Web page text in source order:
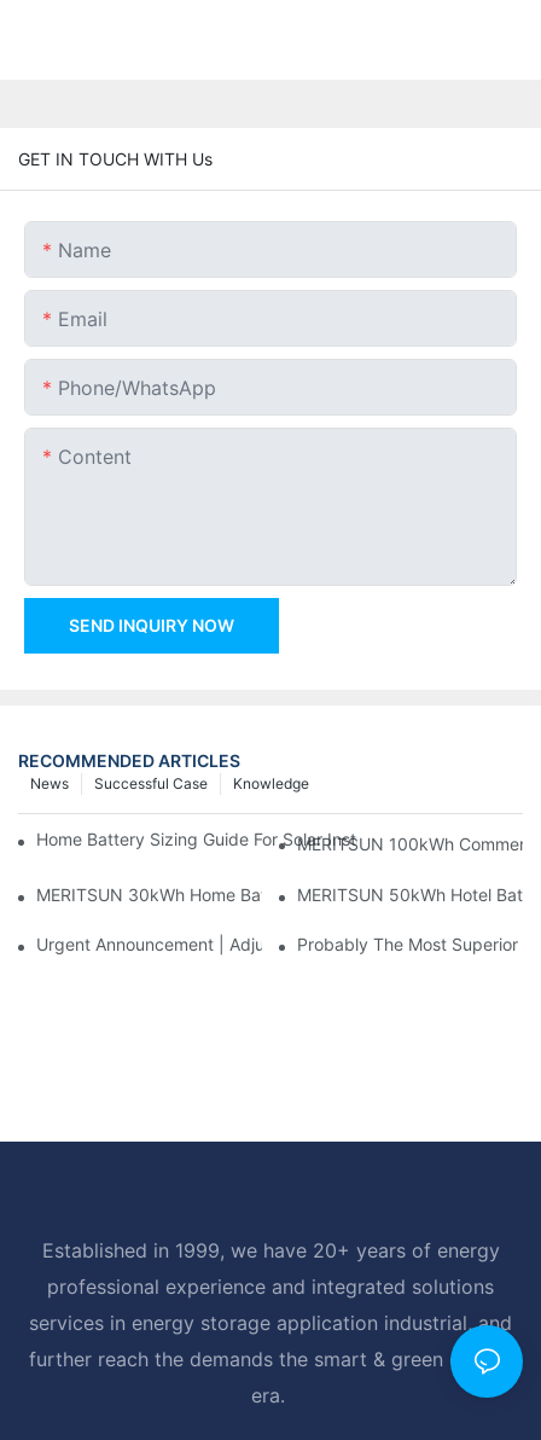
GET IN TOUCH WITH Us
Name
Email
Phone/whatsApp
Content
SEND INQUIRY NOW
RECOMMENDED ARTICLES
Knowledge
Successful Case
News
Home Battery Sizing Guide For Solar Installers: 10kWh, 20kWh
MERITSUN 100kWh
MERITSUN 30kWh Home Battery Installation Case: Clean,
MERITSUN 50kWh Hotel
Urgent Announcement | Adjustment To Export Tax Policies For
Probably The Most Superior
Established in 1999, we have 20+ years of energy
professional experience and integrated solutions
services in energy storage application industrial, and
further reach the demands the smart & green energy
era.